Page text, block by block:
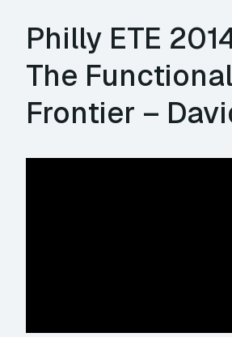
Philly ETE
The
Frontier –